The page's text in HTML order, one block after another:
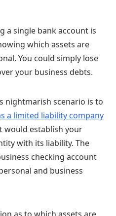
a single bank account is
which assets are
You could simply lose
your business debts.
nightmarish scenario is to
a limited liability company
would establish your
with its liability. The
checking account
and business